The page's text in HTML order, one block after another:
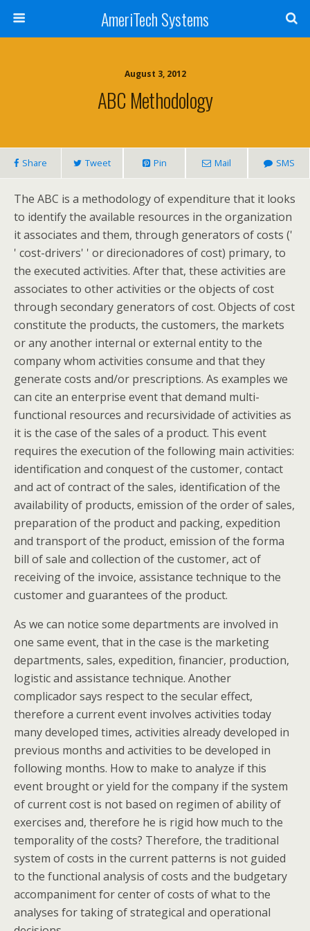
AmeriTech Systems
August 3, 2012
ABC Methodology
Share Tweet Pin Mail SMS
The ABC is a methodology of expenditure that it looks
to identify the available resources in the organization
it associates and them, through generators of costs ('
' cost-drivers' ' or direcionadores of cost) primary, to
the executed activities. After that, these activities are
associates to other activities or the objects of cost
through secondary generators of cost. Objects of cost
constitute the products, the customers, the markets
or any another internal or external entity to the
company whom activities consume and that they
generate costs and/or prescriptions. As examples we
can cite an enterprise event that demand multi-
functional resources and recursividade of activities as
it is the case of the sales of a product. This event
requires the execution of the following main activities:
identification and conquest of the customer, contact
and act of contract of the sales, identification of the
availability of products, emission of the order of sales,
preparation of the product and packing, expedition
and transport of the product, emission of the forma
bill of sale and collection of the customer, act of
receiving of the invoice, assistance technique to the
customer and guarantees of the product.
As we can notice some departments are involved in
one same event, that in the case is the marketing
departments, sales, expedition, financier, production,
logistic and assistance technique. Another
complicador says respect to the secular effect,
therefore a current event involves activities today
many developed times, activities already developed in
previous months and activities to be developed in
following months. How to make to analyze if this
event brought or yield for the company if the system
of current cost is not based on regimen of ability of
exercises and, therefore he is rigid how much to the
temporality of the costs? Therefore, the traditional
system of costs in the current patterns is not guided
to the functional analysis of costs and the budgetary
accompaniment for center of costs of what to the
analyses for taking of strategical and operational